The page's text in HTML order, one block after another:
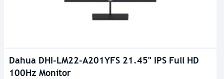
Dahua DHI-LM22-A201YFS 21.45" IPS Full HD
100Hz Monitor